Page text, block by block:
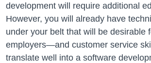
development will require additional
However, you will already have
under your belt that will be desirable
employers—and customer service
translate well into a software